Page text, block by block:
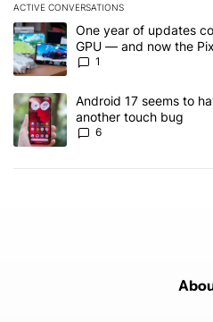
ACTIVE CONVERSATIONS
The following is a list of the most
A trending article titled "One
One year of updates
GPU — and now the
1
A trending article titled "Android
Android 17 seems to
another touch bug
6